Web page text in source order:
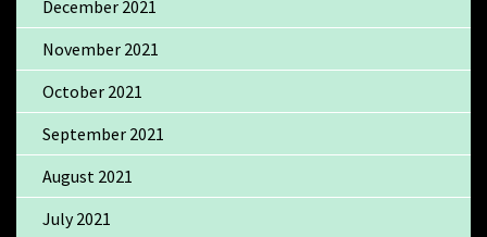
December 2021
November 2021
October 2021
September 2021
August 2021
July 2021